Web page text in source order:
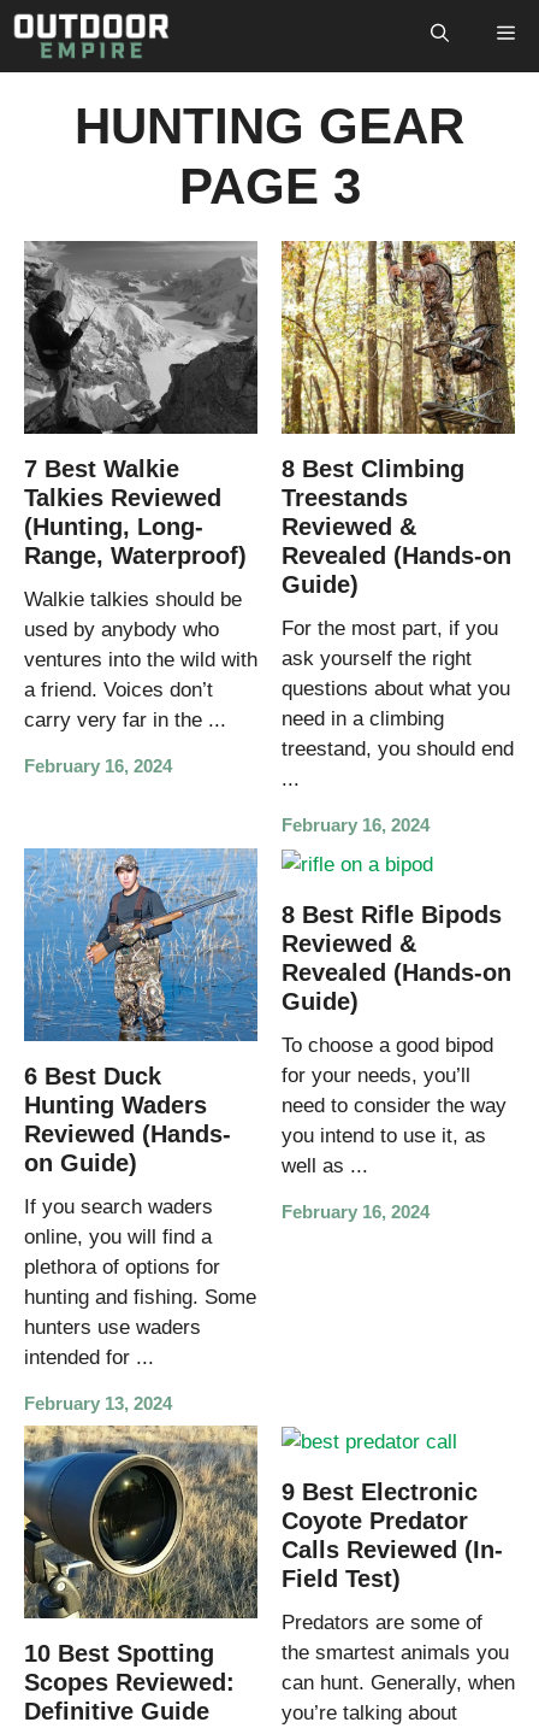
Skip
to
content
HUNTING GEAR
PAGE 3
7 Best Walkie
Talkies Reviewed
(Hunting, Long-
Range, Waterproof)
Walkie talkies should be
used by anybody who
ventures into the wild with
a friend. Voices don’t
carry very far in the ...
February 16, 2024
8 Best Climbing
Treestands
Reviewed &
Revealed (Hands-on
Guide)
For the most part, if you
ask yourself the right
questions about what you
need in a climbing
treestand, you should end
...
February 16, 2024
6 Best Duck
Hunting Waders
Reviewed (Hands-
on Guide)
If you search waders
online, you will find a
plethora of options for
hunting and fishing. Some
hunters use waders
intended for ...
February 13, 2024
8 Best Rifle Bipods
Reviewed &
Revealed (Hands-on
Guide)
To choose a good bipod
for your needs, you’ll
need to consider the way
you intend to use it, as
well as ...
February 16, 2024
10 Best Spotting
Scopes Reviewed:
Definitive Guide
9 Best Electronic
Coyote Predator
Calls Reviewed (In-
Field Test)
Predators are some of
the smartest animals you
can hunt. Generally, when
you’re talking about